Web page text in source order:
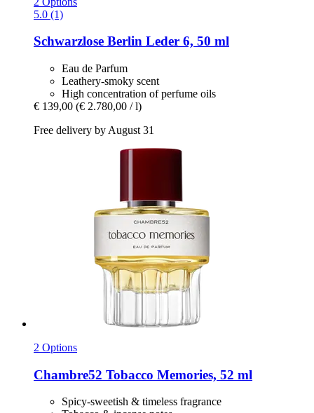
5.0 (1)
Schwarzlose Berlin Leder 6, 50 ml
Eau de Parfum
Leathery-smoky scent
High concentration of perfume oils
€ 139,00 (€ 2.780,00 / l)
Free delivery by August 31
2 Options
Chambre52 Tobacco Memories, 52 ml
Spicy-sweetish & timeless fragrance